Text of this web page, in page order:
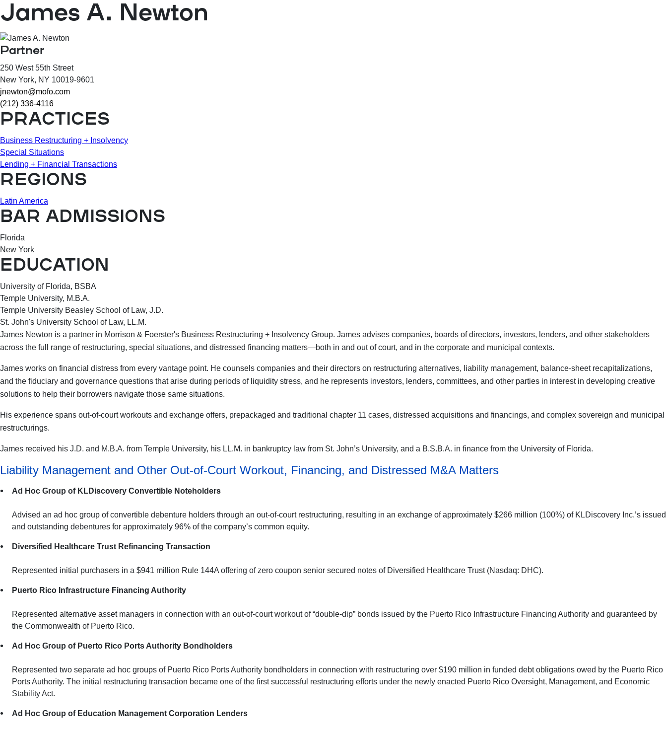
James A. Newton
Partner
250 West 55th Street
New York, NY 10019-9601
jnewton@mofo.com
(212) 336-4116
PRACTICES
Business Restructuring + Insolvency
Special Situations
Lending + Financial Transactions
REGIONS
Latin America
BAR ADMISSIONS
Florida
New York
EDUCATION
University of Florida, BSBA
Temple University, M.B.A.
Temple University Beasley School of Law, J.D.
St. John's University School of Law, LL.M.
James Newton is a partner in Morrison & Foerster's Business Restructuring + Insolvency Group. James advises companies, boards of directors, investors, lenders, and other stakeholders
across the full range of restructuring, special situations, and distressed financing matters—both in and out of court, and in the corporate and municipal contexts.
James works on financial distress from every vantage point. He counsels companies and their directors on restructuring alternatives, liability management, balance-sheet recapitalizations,
and the fiduciary and governance questions that arise during periods of liquidity stress, and he represents investors, lenders, committees, and other parties in interest in developing creative
solutions to help their borrowers navigate those same situations.
His experience spans out-of-court workouts and exchange offers, prepackaged and traditional chapter 11 cases, distressed acquisitions and financings, and complex sovereign and municipal
restructurings.
James received his J.D. and M.B.A. from Temple University, his LL.M. in bankruptcy law from St. John’s University, and a B.S.B.A. in finance from the University of Florida.
Liability Management and Other Out-of-Court Workout, Financing, and Distressed M&A Matters
Ad Hoc Group of KLDiscovery Convertible Noteholders
Advised an ad hoc group of convertible debenture holders through an out-of-court restructuring, resulting in an exchange of approximately $266 million (100%) of KLDiscovery Inc.’s issued
and outstanding debentures for approximately 96% of the company’s common equity.
Diversified Healthcare Trust Refinancing Transaction
Represented initial purchasers in a $941 million Rule 144A offering of zero coupon senior secured notes of Diversified Healthcare Trust (Nasdaq: DHC).
Puerto Rico Infrastructure Financing Authority
Represented alternative asset managers in connection with an out-of-court workout of “double-dip” bonds issued by the Puerto Rico Infrastructure Financing Authority and guaranteed by
the Commonwealth of Puerto Rico.
Ad Hoc Group of Puerto Rico Ports Authority Bondholders
Represented two separate ad hoc groups of Puerto Rico Ports Authority bondholders in connection with restructuring over $190 million in funded debt obligations owed by the Puerto Rico
Ports Authority. The initial restructuring transaction became one of the first successful restructuring efforts under the newly enacted Puerto Rico Oversight, Management, and Economic
Stability Act.
Ad Hoc Group of Education Management Corporation Lenders